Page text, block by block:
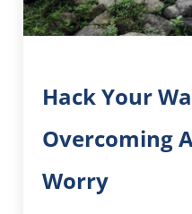
Hack Your
Overcoming
Worry